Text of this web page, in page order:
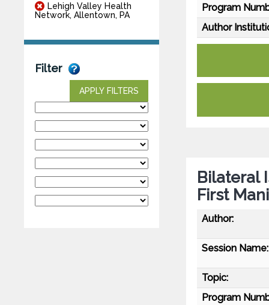
Lehigh Valley Health
Network, Allentown, PA
Filter
APPLY FILTERS
Program
Author
Bilateral
First
Author:
Session Name:
Topic:
Program